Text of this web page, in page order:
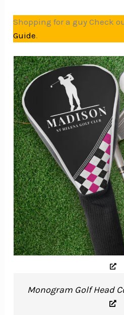
Shopping for a guy Check
Guide.
Monogram Golf Head